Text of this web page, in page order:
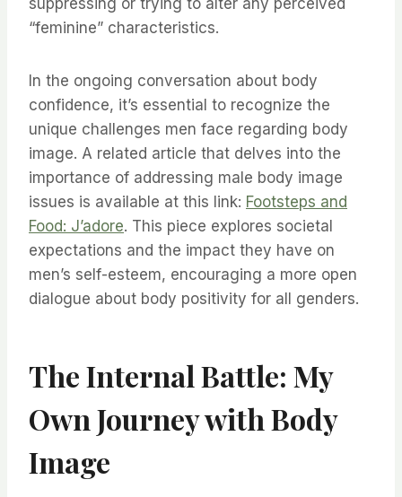
suppressing or trying to alter any perceived
“feminine” characteristics.
In the ongoing conversation about body
confidence, it’s essential to recognize the
unique challenges men face regarding body
image. A related article that delves into the
importance of addressing male body image
issues is available at this link: Footsteps and
Food: J’adore. This piece explores societal
expectations and the impact they have on
men’s self-esteem, encouraging a more open
dialogue about body positivity for all genders.
The Internal Battle: My
Own Journey with Body
Image